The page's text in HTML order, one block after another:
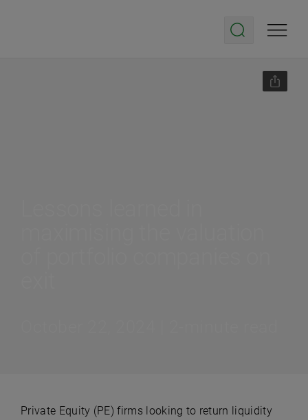
Private Equity (PE) firms looking to return liquidity